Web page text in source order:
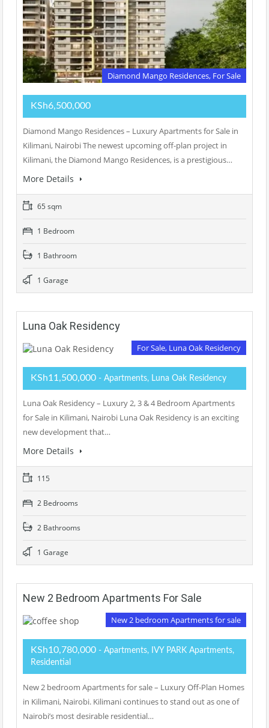
Diamond Mango Residences, For Sale
KSh6,500,000
Diamond Mango Residences – Luxury Apartments for Sale in
Kilimani, Nairobi The newest upcoming off-plan project in
Kilimani, the Diamond Mango Residences, is a prestigious…
More Details
65 sqm
1 Bedroom
1 Bathroom
1 Garage
Luna Oak Residency
For Sale, Luna Oak Residency
KSh11,500,000 - Apartments, Luna Oak Residency
Luna Oak Residency – Luxury 2, 3 & 4 Bedroom Apartments
for Sale in Kilimani, Nairobi Luna Oak Residency is an exciting
new development that…
More Details
115
2 Bedrooms
2 Bathrooms
1 Garage
New 2 Bedroom Apartments For Sale
New 2 bedroom Apartments for sale
KSh10,780,000 - Apartments, IVY PARK Apartments,
Residential
New 2 bedroom Apartments for sale – Luxury Off-Plan Homes
in Kilimani, Nairobi. Kilimani continues to stand out as one of
Nairobi’s most desirable residential…